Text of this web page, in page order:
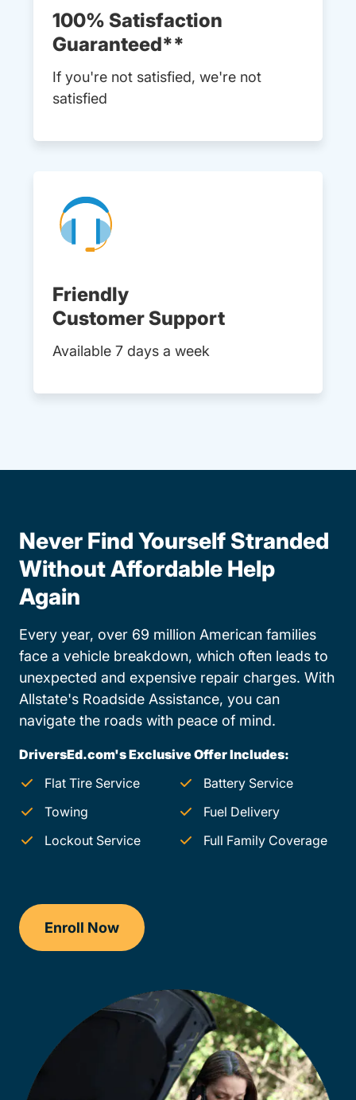
100% Satisfaction
Guaranteed**
If you're not satisfied, we're not
satisfied
Friendly
Customer Support
Available 7 days a week
Never Find Yourself Stranded
Without Affordable Help
Again
Every year, over 69 million American families
face a vehicle breakdown, which often leads to
unexpected and expensive repair charges. With
Allstate's Roadside Assistance, you can
navigate the roads with peace of mind.
DriversEd.com's Exclusive Offer Includes:
Flat Tire Service
Battery Service
Towing
Fuel Delivery
Lockout Service
Full Family Coverage
Enroll Now